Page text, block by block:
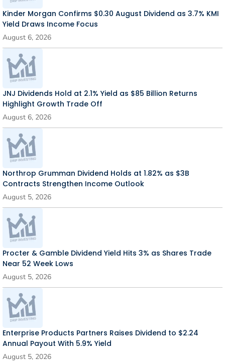
Kinder Morgan Confirms $0.30 August Dividend as 3.7% KMI
Yield Draws Income Focus
August 6, 2026
JNJ Dividends Hold at 2.1% Yield as $85 Billion Returns
Highlight Growth Trade Off
August 6, 2026
Northrop Grumman Dividend Holds at 1.82% as $3B
Contracts Strengthen Income Outlook
August 5, 2026
Procter & Gamble Dividend Yield Hits 3% as Shares Trade
Near 52 Week Lows
August 5, 2026
Enterprise Products Partners Raises Dividend to $2.24
Annual Payout With 5.9% Yield
August 5, 2026